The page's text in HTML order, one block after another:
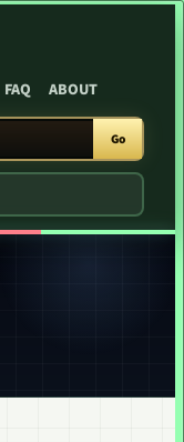
FAQ ABOUT
Go